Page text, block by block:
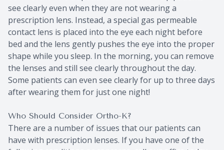
see clearly even when they are not wearing a
prescription lens. Instead, a special gas permeable
contact lens is placed into the eye each night before
bed and the lens gently pushes the eye into the proper
shape while you sleep. In the morning, you can remove
the lenses and still see clearly throughout the day.
Some patients can even see clearly for up to three days
after wearing them for just one night!
Who Should Consider Ortho-K?
There are a number of issues that our patients can
have with prescription lenses. If you have one of the